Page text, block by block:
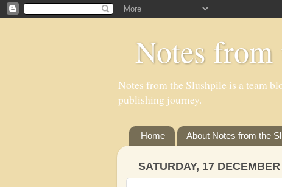
Notes
Notes from the Slushpile is a team
publishing journey.
Home About Notes from the
SATURDAY, 17